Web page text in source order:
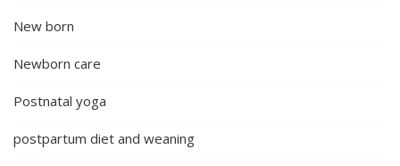
New born
Newborn care
Postnatal yoga
postpartum diet and weaning